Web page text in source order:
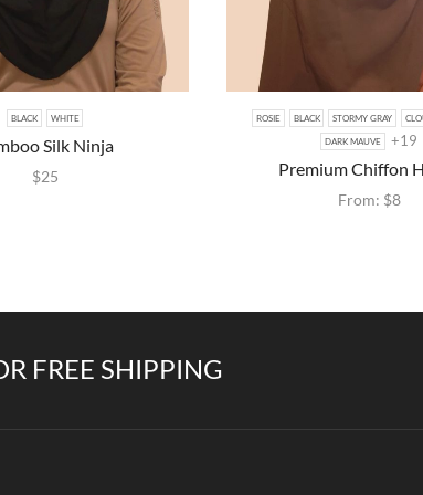
BLACK WHITE
Silk Ninja
$25
ROSIE BLACK STORMY GRAY
DARK MAUVE +19
Premium Chiffon
From: $8
FREE SHIPPING